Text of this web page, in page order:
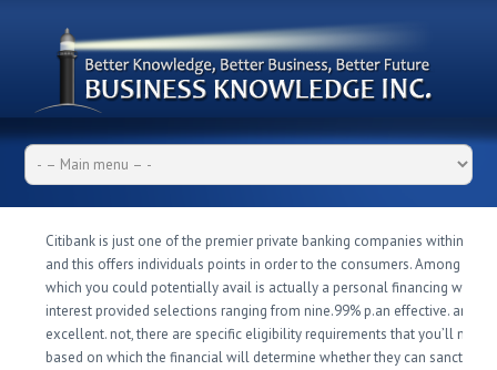
Citibank is just one of the premier private banking companies within the
and this offers individuals points in order to the consumers. Among the
which you could potentially avail is actually a personal financing where
interest provided selections ranging from nine.99% p.an effective. and %
excellent. not, there are specific eligibility requirements that you’ll need
based on which the financial will determine whether they can sanction